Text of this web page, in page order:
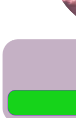
Write Story
+